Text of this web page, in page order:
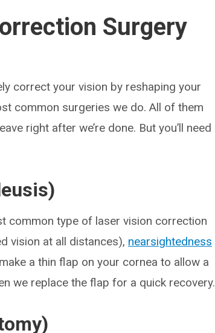
Surgery
correct your vision by reshaping your
common surgeries we do. All of them
right after we’re done. But you’ll need
common type of laser vision correction
vision at all distances), nearsightedness
a thin flap on your cornea to allow a
we replace the flap for a quick recovery.